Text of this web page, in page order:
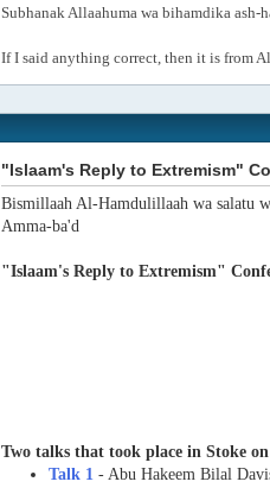
Subhanak Allaahuma wa bihamdika
If I said anything correct, then it is from
"Islaam's Reply to Extremism"
Bismillaah Al-Hamdulillaah wa salatu
Amma-ba'd
"Islaam's Reply to Extremism"
Two talks that took place in Stoke
Talk 1 - Abu Hakeem Bilal